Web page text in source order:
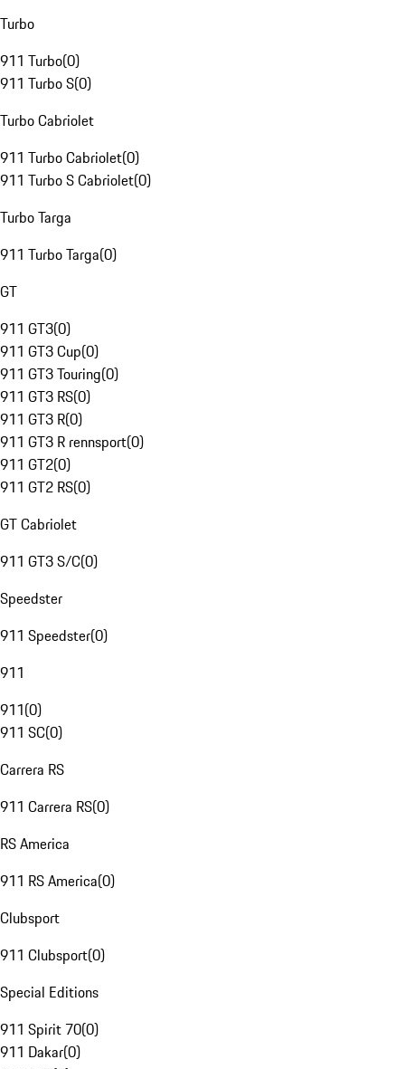
Turbo
911 Turbo(0)
911 Turbo S(0)
Turbo Cabriolet
911 Turbo Cabriolet(0)
911 Turbo S Cabriolet(0)
Turbo Targa
911 Turbo Targa(0)
GT
911 GT3(0)
911 GT3 Cup(0)
911 GT3 Touring(0)
911 GT3 RS(0)
911 GT3 R(0)
911 GT3 R rennsport(0)
911 GT2(0)
911 GT2 RS(0)
GT Cabriolet
911 GT3 S/C(0)
Speedster
911 Speedster(0)
911
911(0)
911 SC(0)
Carrera RS
911 Carrera RS(0)
RS America
911 RS America(0)
Clubsport
911 Clubsport(0)
Special Editions
911 Spirit 70(0)
911 Dakar(0)